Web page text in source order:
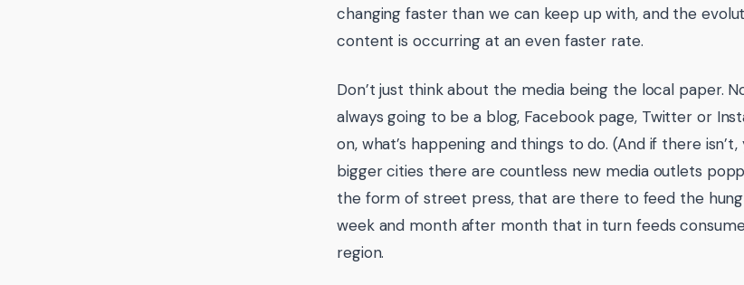
changing faster than we can keep up with, and the
content is occurring at an even faster rate.
Don’t just think about the media being the local paper.
always going to be a blog, Facebook page, Twitter or
on, what’s happening and things to do. (And if there
bigger cities there are countless new media outlets
the form of street press, that are there to feed the
week and month after month that in turn feeds
region.